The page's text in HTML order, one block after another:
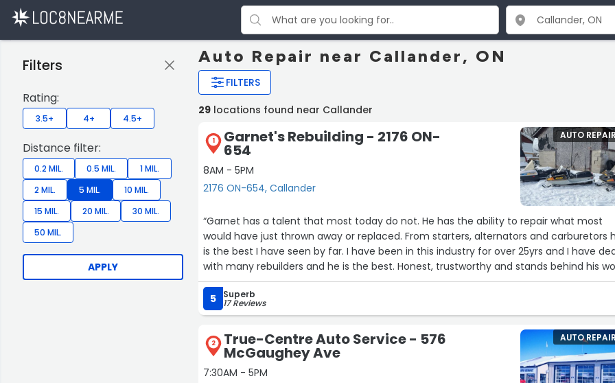
Auto Repair near Callander, ON
FILTERS
Filters
Rating:
3.5+ 4+ 4.5+
Distance filter:
0.2 MIL. 0.5 MIL.
1 MIL.
2 MIL.
5 MIL.
10 MIL.
15 MIL.
20 MIL.
30 MIL.
50 MIL.
APPLY
29 locations found near Callander
1 Garnet's Rebuilding - 2176 ON-
654
8AM - 5PM
2176 ON-654, Callander
AUTO
“Garnet has a talent that most today do not. He has the ability to repair what most
would have just thrown away or replaced. From starters, alternators and carburetors
is the best I have seen by far. I have been in this industry for over 25yrs and I have
with many rebuilders and he is the best. Honest, trustworthy and stands behind his
⭐️⭐️⭐️⭐️⭐️”
5
Superb
17 Reviews
2 True-Centre Auto Service - 576
McGaughey Ave
7:30AM - 5PM
AUTO